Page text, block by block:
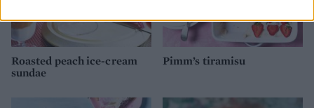
Roasted peach ice-cream
sundae
Pimm’s tiramisu